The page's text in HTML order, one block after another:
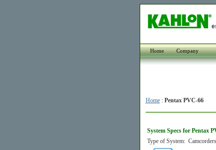
Home Company
Home: Pentax PVC-66
System Specs for Pentax
Type of System: Camcorders